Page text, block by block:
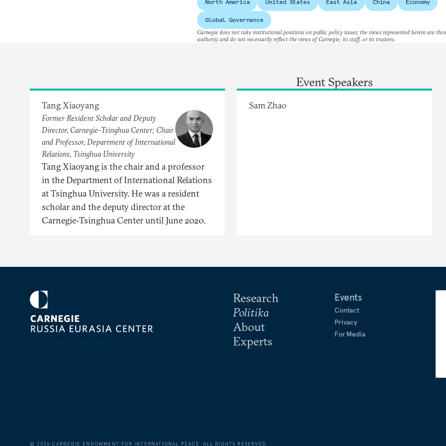
North America United States East Asia China Economy
Global Governance
Carnegie does not take institutional positions on public policy issues; the views represented herein are
author(s) and do not necessarily reflect the views of Carnegie, its staff, or its trustees.
Event Speakers
Tang Xiaoyang
Former Resident Scholar and Deputy
Director, Carnegie-Tsinghua Center; Chair
and Professor, Department of International
Relations, Tsinghua University
Tang Xiaoyang is the chair and a professor
in the Department of International Relations
at Tsinghua University. He was a resident
scholar and the deputy director at the
Carnegie-Tsinghua Center until June 2020.
Sam Zhao
Research
Politika
About
Experts
Events
Contact
Privacy
For Media
©2026 CARNEGIE ENDOWMENT FOR INTERNATIONAL PEACE. ALL RIGHTS RESERVED.